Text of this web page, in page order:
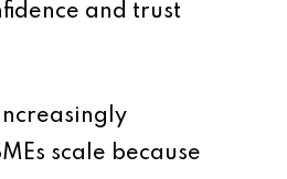
and trust
scale because